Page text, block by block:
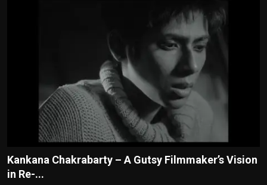
Kankana Chakrabarty – A Gutsy Filmmaker’s Vision
in Re-...